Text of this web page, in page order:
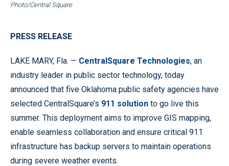
Photo/Central Square
PRESS RELEASE
LAKE MARY, Fla. — CentralSquare Technologies, an
industry leader in public sector technology, today
announced that five Oklahoma public safety agencies have
selected CentralSquare’s 911 solution to go live this
summer. This deployment aims to improve GIS mapping,
enable seamless collaboration and ensure critical 911
infrastructure has backup servers to maintain operations
during severe weather events.